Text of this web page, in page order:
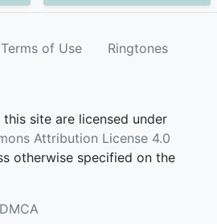
Terms of Use
Ringtones
site are licensed under
Attribution License 4.0
otherwise specified on the
DMCA